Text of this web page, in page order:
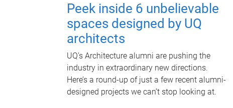
Peek inside 6 unbelievable
spaces designed by UQ
architects
UQ's Architecture alumni are pushing the
industry in extraordinary new directions.
Here’s a round-up of just a few recent alumni-
designed projects we can’t stop looking at.